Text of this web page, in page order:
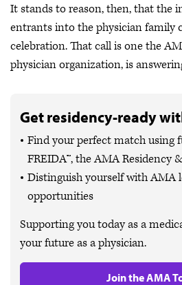
It stands to reason, then, that the
entrants into the physician family
celebration. That call is one the
physician organization, is
Get residency-ready
Find your perfect match using
FREIDA™, the AMA Residency
Distinguish yourself with AMA
opportunities
Supporting you today as a
your future as a physician.
Join the AMA